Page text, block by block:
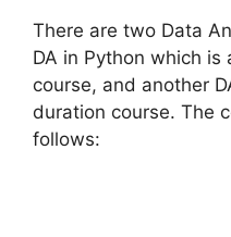
There are two Data
DA in Python which
course, and another
duration course. The
follows: